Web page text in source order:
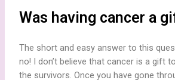
Was having cancer a
The short and easy answer to this
no! I don’t believe that cancer is a gift
the survivors. Once you have gone